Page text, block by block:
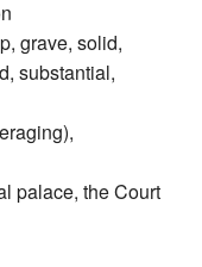
grave, solid,
substantial,
palace, the Court